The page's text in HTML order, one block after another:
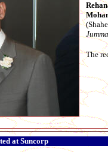
Jumma
The
at Suncorp